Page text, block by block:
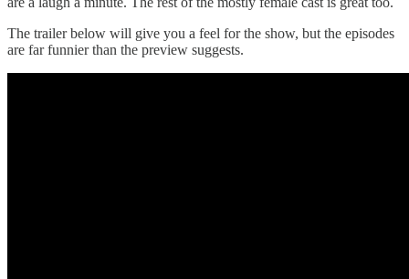
The trailer below will give you a feel for the show, but the episodes
are far funnier than the preview suggests.